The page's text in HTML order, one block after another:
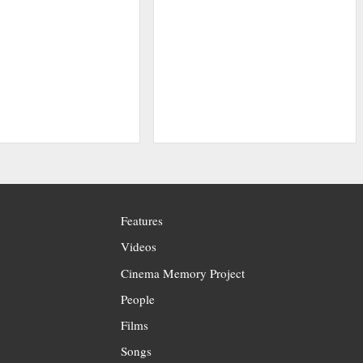
Features
Videos
Cinema Memory Project
People
Films
Songs